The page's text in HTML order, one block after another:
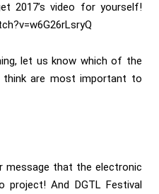
2017’s video for yourself!
let us know which of the
think are most important to
message that the electronic
project! And DGTL Festival